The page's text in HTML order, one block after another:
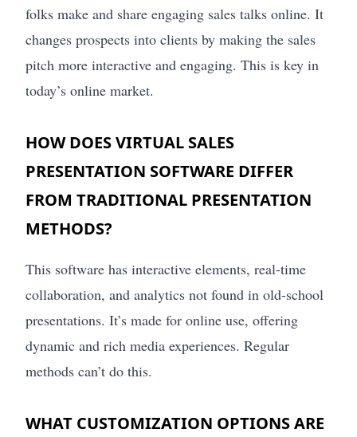
folks make and share engaging sales talks online. It
changes prospects into clients by making the sales
pitch more interactive and engaging. This is key in
today’s online market.
HOW DOES VIRTUAL SALES
PRESENTATION SOFTWARE DIFFER
FROM TRADITIONAL PRESENTATION
METHODS?
This software has interactive elements, real-time
collaboration, and analytics not found in old-school
presentations. It’s made for online use, offering
dynamic and rich media experiences. Regular
methods can’t do this.
WHAT CUSTOMIZATION OPTIONS ARE